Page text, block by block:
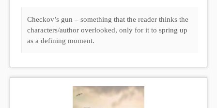
Checkov’s gun – something that the reader thinks the
characters/author overlooked, only for it to spring up
as a defining moment.